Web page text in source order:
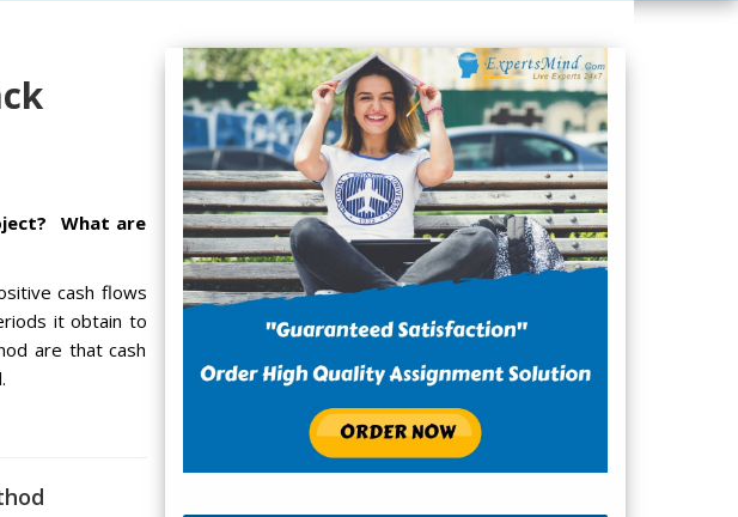
What are
cash flows
it obtain to
are that cash